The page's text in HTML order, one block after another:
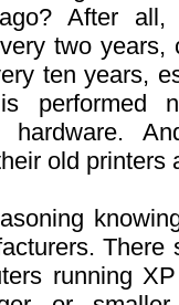
After all,
two years,
ten years,
performed
hardware.
old printers
running